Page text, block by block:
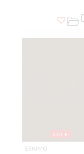
SALE
ESKIMO